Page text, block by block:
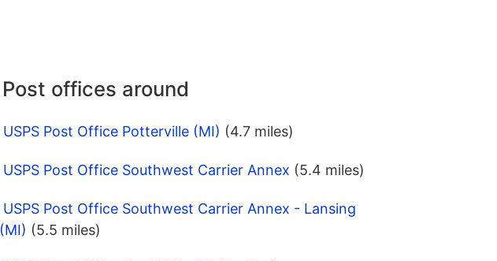
Post offices around
USPS Post Office Potterville (MI) (4.7 miles)
USPS Post Office Southwest Carrier Annex (5.4 miles)
USPS Post Office Southwest Carrier Annex - Lansing
(MI) (5.5 miles)